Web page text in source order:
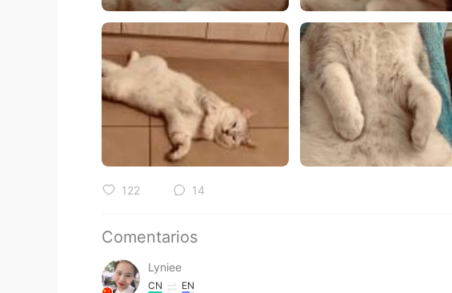
122 14
Comentarios
Lyniee
CN EN